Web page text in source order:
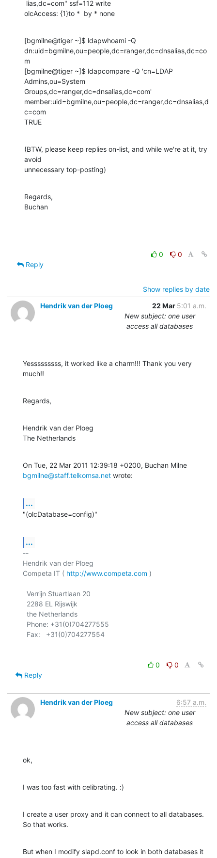
olcAccess: {1}to *  by * none
[bgmilne@tiger ~]$ ldapwhoami -Q
dn:uid=bgmilne,ou=people,dc=ranger,dc=dnsalias,dc=co
m
[bgmilne@tiger ~]$ ldapcompare -Q 'cn=LDAP
Admins,ou=System
Groups,dc=ranger,dc=dnsalias,dc=com'
member:uid=bgmilne,ou=people,dc=ranger,dc=dnsalias,d
c=com
TRUE
(BTW, please keep replies on-list, and while we're at it, try
avoid
unnecessary top-posting)
Regards,
Buchan
0
0
Reply
Show replies by date
Hendrik van der Ploeg
22 Mar 5:01 a.m.
New subject: one user
access all databases
Yesssssssss, it worked like a charm!!! Thank you very
much!!
Regards,
Hendrik van der Ploeg
The Netherlands
bgmilne@staff.telkomsa.net wrote:
...
"(olcDatabase=config)"
...
--
Hendrik van der Ploeg
Competa IT ( http://www.competa.com )
0
0
Reply
Hendrik van der Ploeg
6:57 a.m.
New subject: one user
access all databases
ok,
I was too fast with celibrating. :)
I create a user proxy and it can connect to all databases.
So that works.
But when I modify slapd.conf to look in both databases it